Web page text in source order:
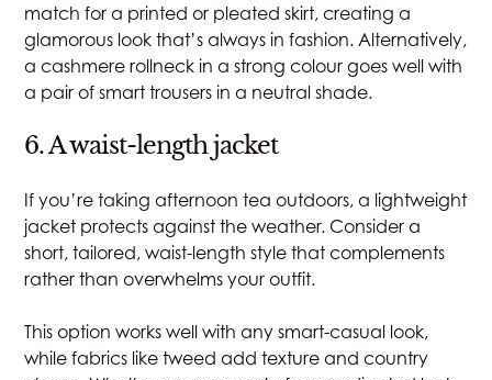
match for a printed or pleated skirt, creating a
glamorous look that’s always in fashion. Alternatively,
a cashmere rollneck in a strong colour goes well with
a pair of smart trousers in a neutral shade.
6. A waist-length jacket
If you’re taking afternoon tea outdoors, a lightweight
jacket protects against the weather. Consider a
short, tailored, waist-length style that complements
rather than overwhelms your outfit.
This option works well with any smart-casual look,
while fabrics like tweed add texture and country